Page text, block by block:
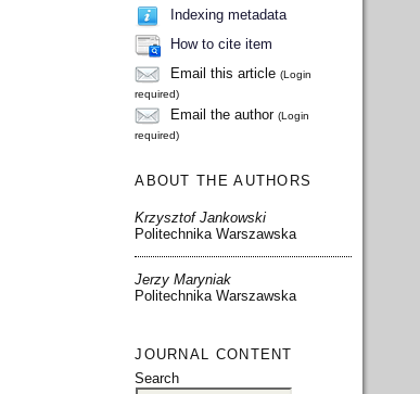
Indexing metadata
How to cite item
Email this article(Login
required)
Email the author(Login
required)
ABOUT THE AUTHORS
Krzysztof Jankowski
Politechnika Warszawska
Jerzy Maryniak
Politechnika Warszawska
JOURNAL CONTENT
Search